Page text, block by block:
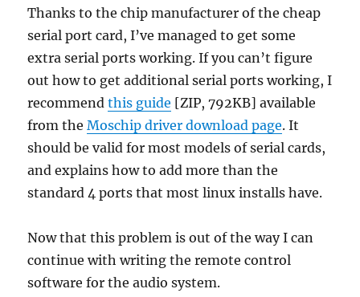
Thanks to the chip manufacturer of the cheap
serial port card, I’ve managed to get some
extra serial ports working. If you can’t figure
out how to get additional serial ports working, I
recommendthis guide [ZIP, 792KB] available
from theMoschip driver download page. It
should be valid for most models of serial cards,
and explains how to add more than the
standard 4 ports that most linux installs have.
Now that this problem is out of the way I can
continue with writing the remote control
software for the audio system.